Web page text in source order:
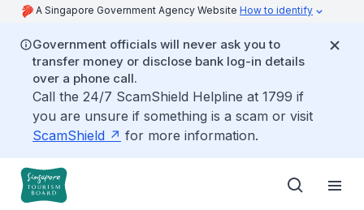
A Singapore Government Agency Website How to identify
Government officials will never ask you to
transfer money or disclose bank log-in details
over a phone call.
Call the 24/7 ScamShield Helpline at 1799 if
you are unsure if something is a scam or visit
ScamShield
for more information.